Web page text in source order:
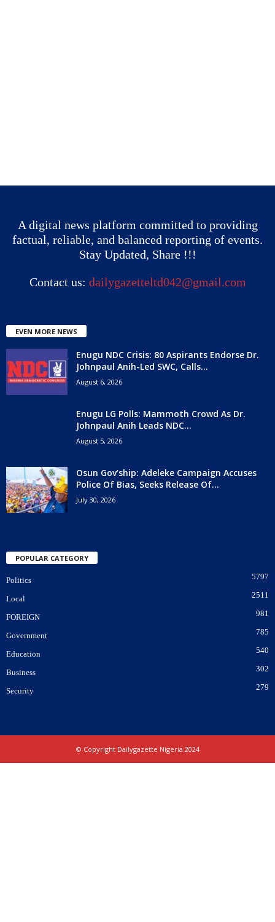
A digital news platform committed to providing
factual, reliable, and balanced reporting of events.
Stay Updated, Share !!!
Contact us: dailygazetteltd042@gmail.com
EVEN MORE NEWS
Enugu NDC Crisis: 80 Aspirants Endorse Dr.
Johnpaul Anih-Led SWC, Calls...
August 6, 2026
Enugu LG Polls: Mammoth Crowd As Dr.
Johnpaul Anih Leads NDC...
August 5, 2026
Osun Gov’ship: Adeleke Campaign Accuses
Police Of Bias, Seeks Release Of...
July 30, 2026
POPULAR CATEGORY
Politics 5797
Local 2511
FOREIGN 981
Government 785
Education 540
Business 302
Security 279
© Copyright Dailygazette Nigeria 2024